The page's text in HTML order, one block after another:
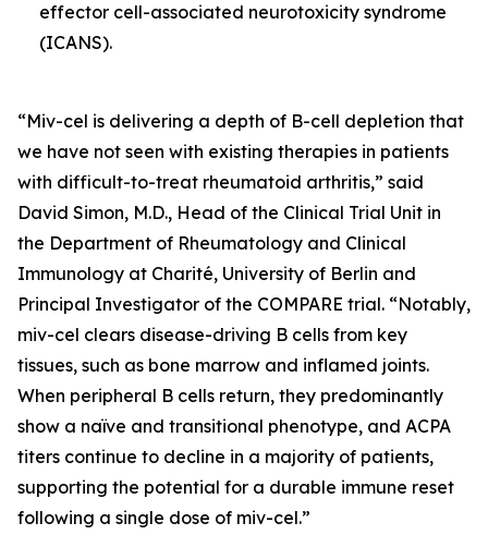
effector cell-associated neurotoxicity syndrome
(ICANS).
“Miv-cel is delivering a depth of B-cell depletion that
we have not seen with existing therapies in patients
with difficult-to-treat rheumatoid arthritis,” said
David Simon, M.D., Head of the Clinical Trial Unit in
the Department of Rheumatology and Clinical
Immunology at Charité, University of Berlin and
Principal Investigator of the COMPARE trial. “Notably,
miv-cel clears disease-driving B cells from key
tissues, such as bone marrow and inflamed joints.
When peripheral B cells return, they predominantly
show a naïve and transitional phenotype, and ACPA
titers continue to decline in a majority of patients,
supporting the potential for a durable immune reset
following a single dose of miv-cel.”